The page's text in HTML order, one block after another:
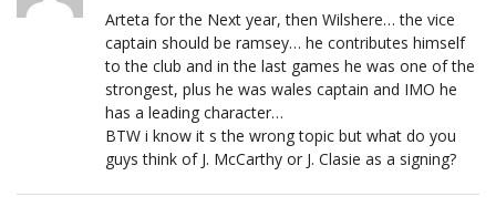
Arteta for the Next year, then Wilshere… the vice
captain should be ramsey… he contributes himself
to the club and in the last games he was one of the
strongest, plus he was wales captain and IMO he
has a leading character…
BTW i know it s the wrong topic but what do you
guys think of J. McCarthy or J. Clasie as a signing?